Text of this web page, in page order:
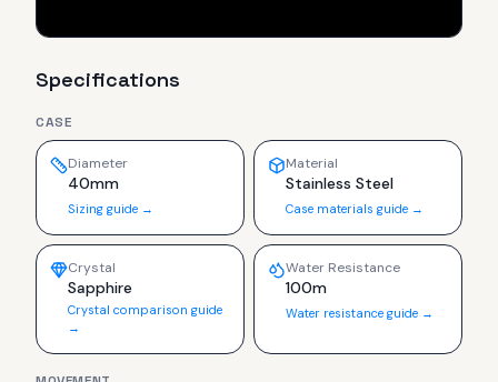
Specifications
CASE
Diameter
40mm
Sizing guide →
Material
Stainless Steel
Case materials guide →
Crystal
Sapphire
Crystal comparison guide
→
Water Resistance
100m
Water resistance guide →